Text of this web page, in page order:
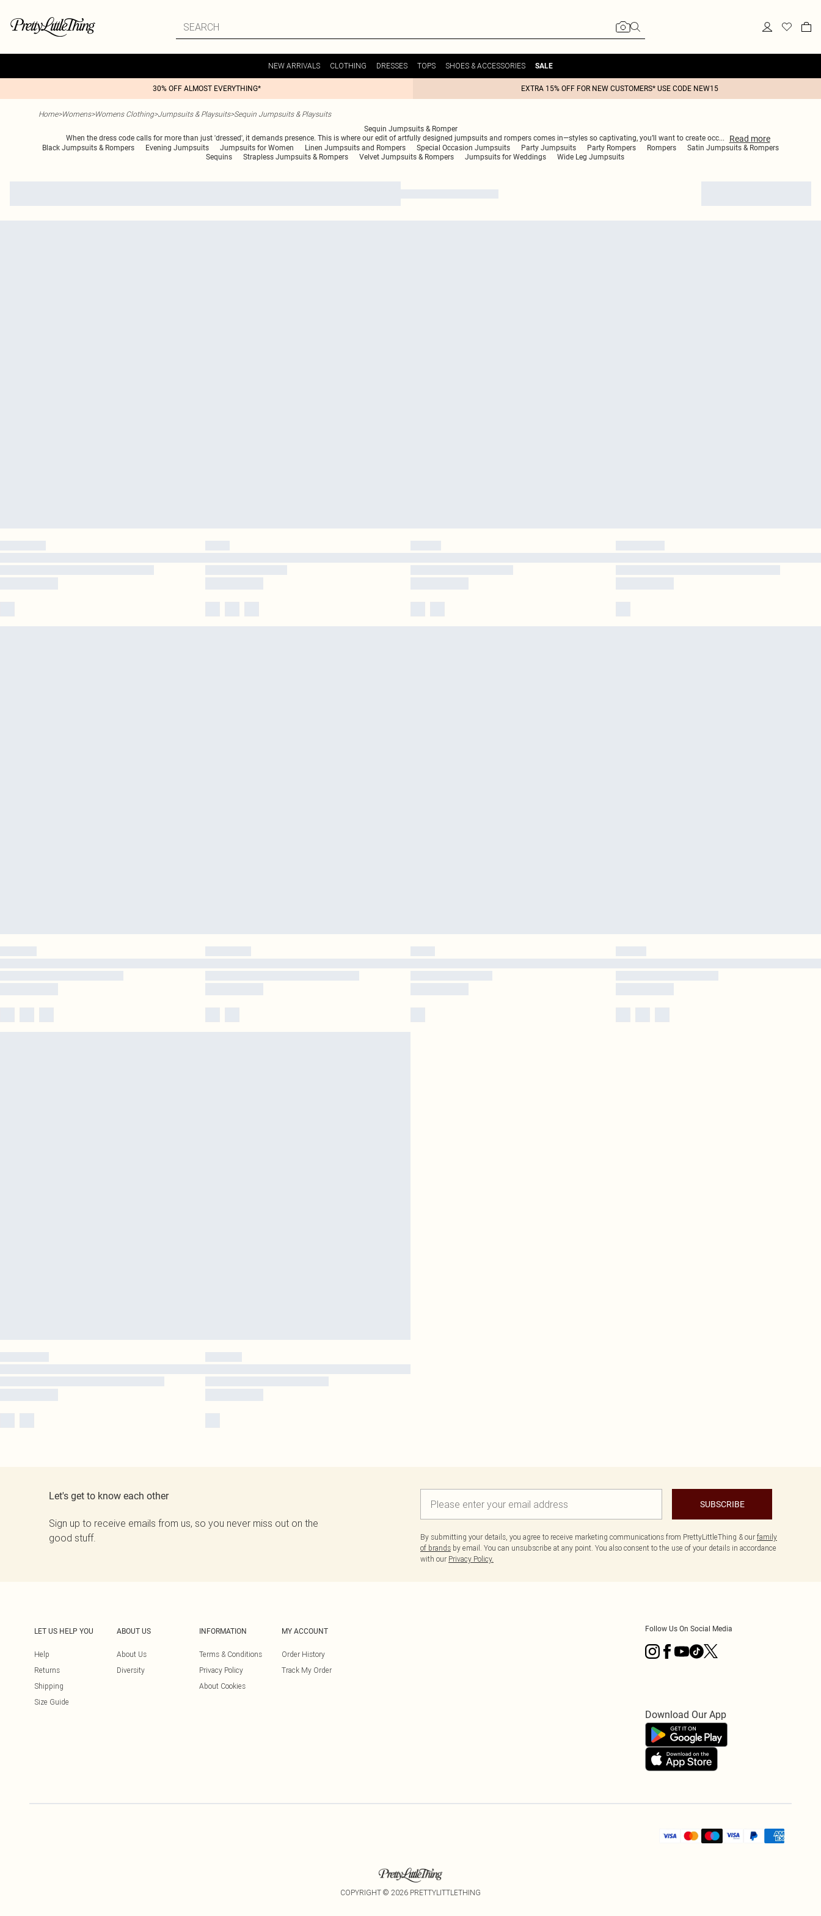
NEW ARRIVALS CLOTHING DRESSES TOPS SHOES & ACCESSORIES SALE
30% OFF ALMOST EVERYTHING* EXTRA 15% OFF FOR NEW CUSTOMERS* USE CODE NEW15
Home>Womens>Womens Clothing>Jumpsuits & Playsuits>Sequin Jumpsuits & Playsuits
Sequin Jumpsuits & Romper
When the dress code calls for more than just 'dressed', it demands presence. This is where our edit of artfully designed jumpsuits and rompers comes in—styles so captivating, you’ll want to create occ... Read more
Black Jumpsuits & Rompers Evening Jumpsuits Jumpsuits for Women Linen Jumpsuits and Rompers Special Occasion Jumpsuits Party Jumpsuits Party Rompers Rompers
Satin Jumpsuits & Rompers
Sequins
Strapless Jumpsuits & Rompers Velvet Jumpsuits & Rompers Jumpsuits for Weddings Wide Leg Jumpsuits
Let's get to know each other
Sign up to receive emails from us, so you never miss out on the
good stuff.
SUBSCRIBE
By submitting your details, you agree to receive marketing communications from PrettyLittleThing & our family
of brands by email. You can unsubscribe at any point. You also consent to the use of your details in accordance
with our Privacy Policy.
LET US HELP YOU
Help
Returns
Shipping
Size Guide
ABOUT US
About Us
Diversity
INFORMATION
Terms & Conditions
Privacy Policy
About Cookies
MY ACCOUNT
Order History
Track My Order
Follow Us On Social Media
Download Our App
COPYRIGHT © 2026 PRETTYLITTLETHING